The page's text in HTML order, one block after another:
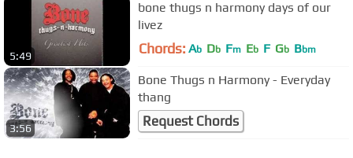
5:49
bone thugs n harmony days of our
livez
Chords: Ab Db Fm Eb F Gb Bbm
3:56
Bone Thugs n Harmony - Everyday
thang
Request Chords